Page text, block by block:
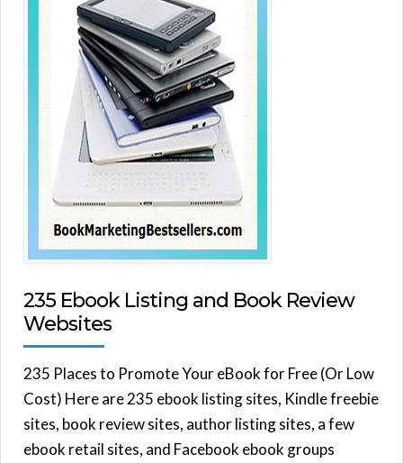
235 Ebook Listing and Book Review
Websites
235 Places to Promote Your eBook for Free (Or Low
Cost) Here are 235 ebook listing sites, Kindle freebie
sites, book review sites, author listing sites, a few
ebook retail sites, and Facebook ebook groups